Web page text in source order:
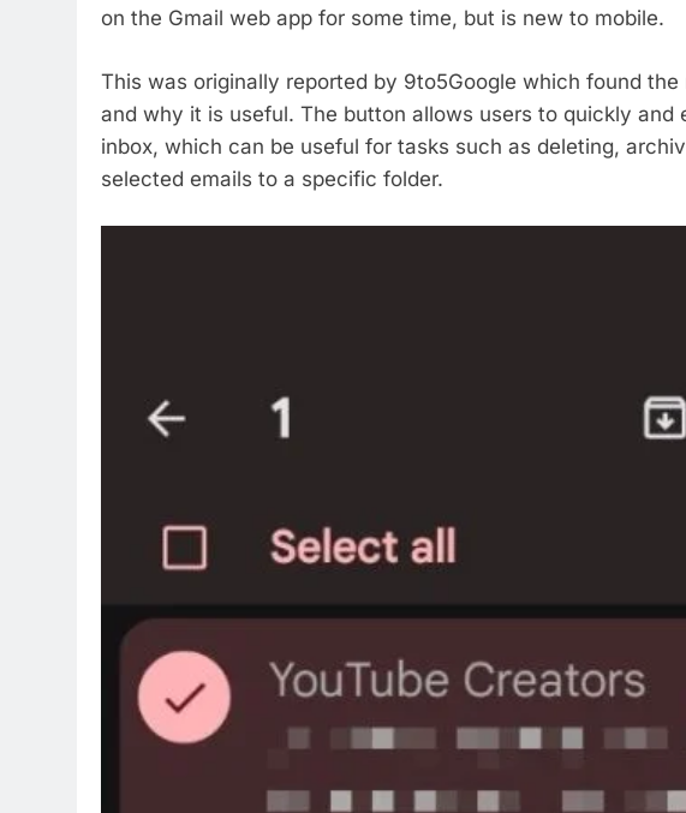
on the Gmail web app for some time, but is new to mobile.
This was originally reported by 9to5Google which found
and why it is useful. The button allows users to quickly
inbox, which can be useful for tasks such as deleting,
selected emails to a specific folder.